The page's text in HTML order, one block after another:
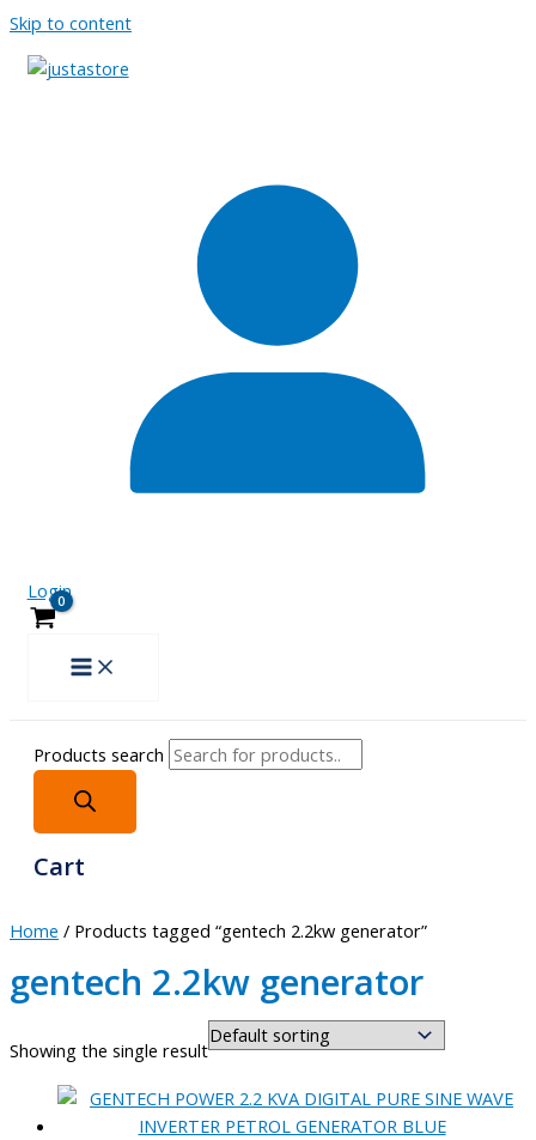
Skip to content
Login
Products search
Cart
Home / Products tagged “gentech 2.2kw generator”
gentech 2.2kw generator
Showing the single result